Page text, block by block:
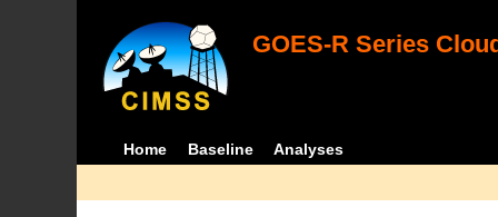
GOES-R Series
Home Baseline Analyses